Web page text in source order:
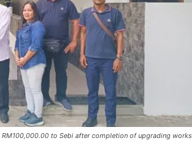
to Sebi after completion of upgrading works